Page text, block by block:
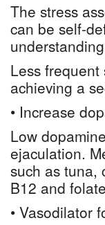
The stress
can be self-
Less
achieving a
• Increase
Low
ejaculation.
such as tuna,
B12 and
• Vasodilator